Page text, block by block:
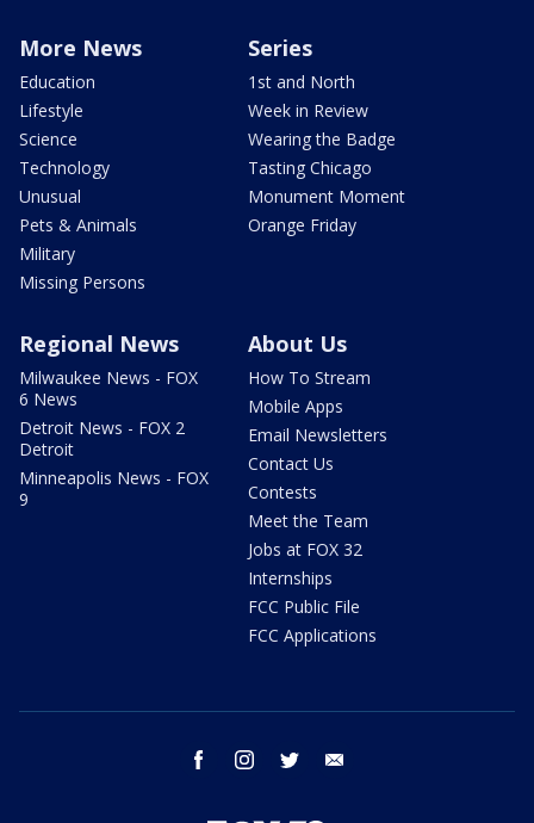
More News
Education
Lifestyle
Science
Technology
Unusual
Pets & Animals
Military
Missing Persons
Series
1st and North
Week in Review
Wearing the Badge
Tasting Chicago
Monument Moment
Orange Friday
Regional News
Milwaukee News - FOX
6 News
Detroit News - FOX 2
Detroit
Minneapolis News - FOX
9
About Us
How To Stream
Mobile Apps
Email Newsletters
Contact Us
Contests
Meet the Team
Jobs at FOX 32
Internships
FCC Public File
FCC Applications
facebook instagram twitter